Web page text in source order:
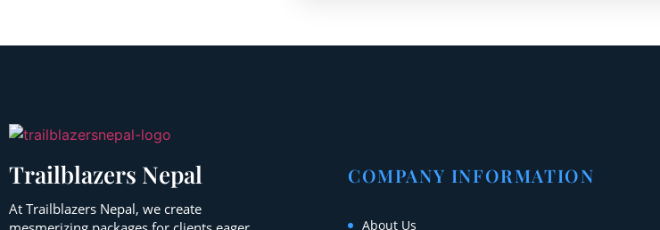
Trailblazers Nepal
At Trailblazers Nepal, we create
COMPANY INFORMATION
About Us